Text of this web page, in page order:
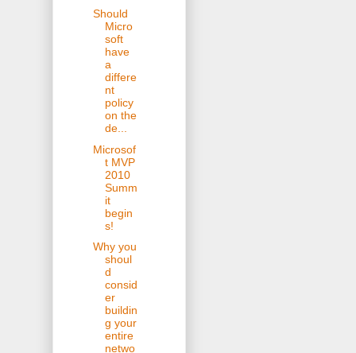
Should
Micro
soft
have
a
differe
nt
policy
on the
de...
Microsof
t MVP
2010
Summ
it
begin
s!
Why you
shoul
d
consid
er
buildin
g your
entire
netwo